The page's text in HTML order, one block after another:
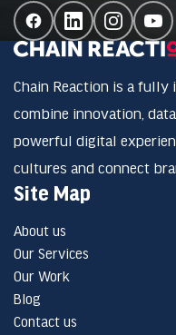
Chain Reaction is a fully
combine innovation,
powerful digital
cultures and connect
Site Map
About us
Our Services
Our Work
Blog
Contact us